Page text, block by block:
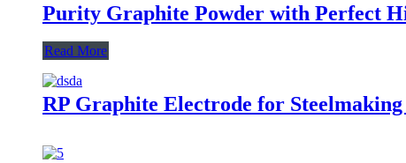
Purity Graphite Powder with Perfect
Read More
RP Graphite Electrode for